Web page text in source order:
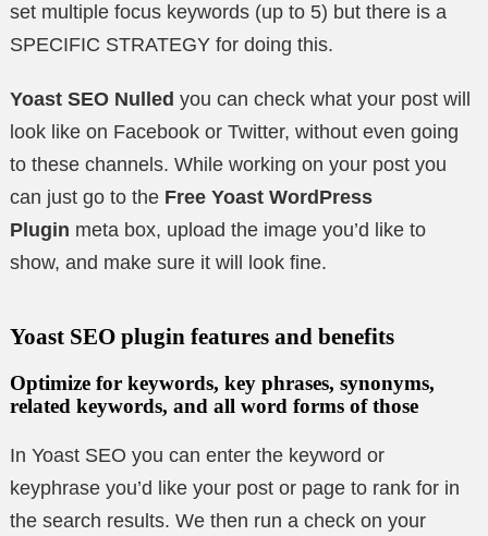
set multiple focus keywords (up to 5) but there is a
SPECIFIC STRATEGY for doing this.
Yoast SEO Nulled you can check what your post will
look like on Facebook or Twitter, without even going
to these channels. While working on your post you
can just go to the Free Yoast WordPress
Plugin meta box, upload the image you’d like to
show, and make sure it will look fine.
Yoast SEO plugin features and benefits
Optimize for keywords, key phrases, synonyms,
related keywords, and all word forms of those
In Yoast SEO you can enter the keyword or
keyphrase you’d like your post or page to rank for in
the search results. We then run a check on your